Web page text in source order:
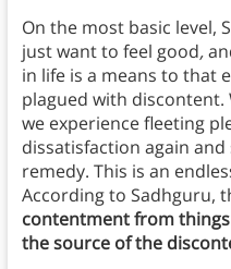
On the most basic level,
just want to feel good,
in life is a means to that
plagued with discontent.
we experience fleeting
dissatisfaction again
remedy. This is an
According to Sadhguru,
contentment from things
the source of the